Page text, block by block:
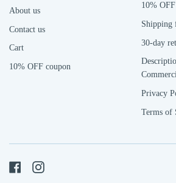
About us
Contact us
Cart
10% OFF coupon
10%
Shipping
30-day
Privacy
Terms of
FacebookInstagram